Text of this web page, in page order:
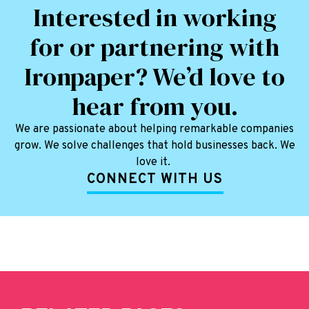
Interested in working
for or partnering with
Ironpaper? We’d love to
hear from you.
We are passionate about helping remarkable companies
grow. We solve challenges that hold businesses back. We
love it.
CONNECT WITH US